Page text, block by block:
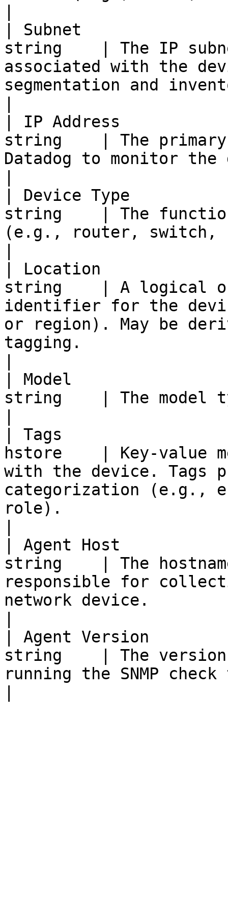
| Subnet
string    | The IP
associated with the
segmentation and
| IP Address
string    | The primary
Datadog to monitor the
| Device Type
string    | The
(e.g., router, switch,
| Location
string    | A logical
identifier for the
or region). May be
tagging.
| Model
string    | The model
| Tags
hstore    | Key-value
with the device. Tags
categorization (e.g.,
role).
| Agent Host
string    | The
responsible for
network device.
| Agent Version
string    | The version
running the SNMP